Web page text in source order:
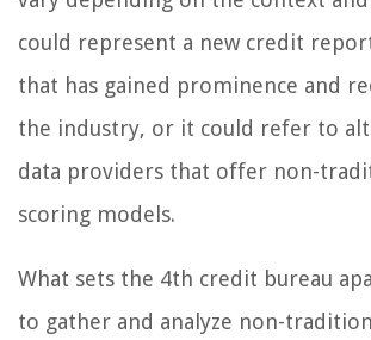
could represent a new credit
that has gained prominence and
the industry, or it could refer to
data providers that offer non-
scoring models.
What sets the 4th credit bureau
to gather and analyze non-